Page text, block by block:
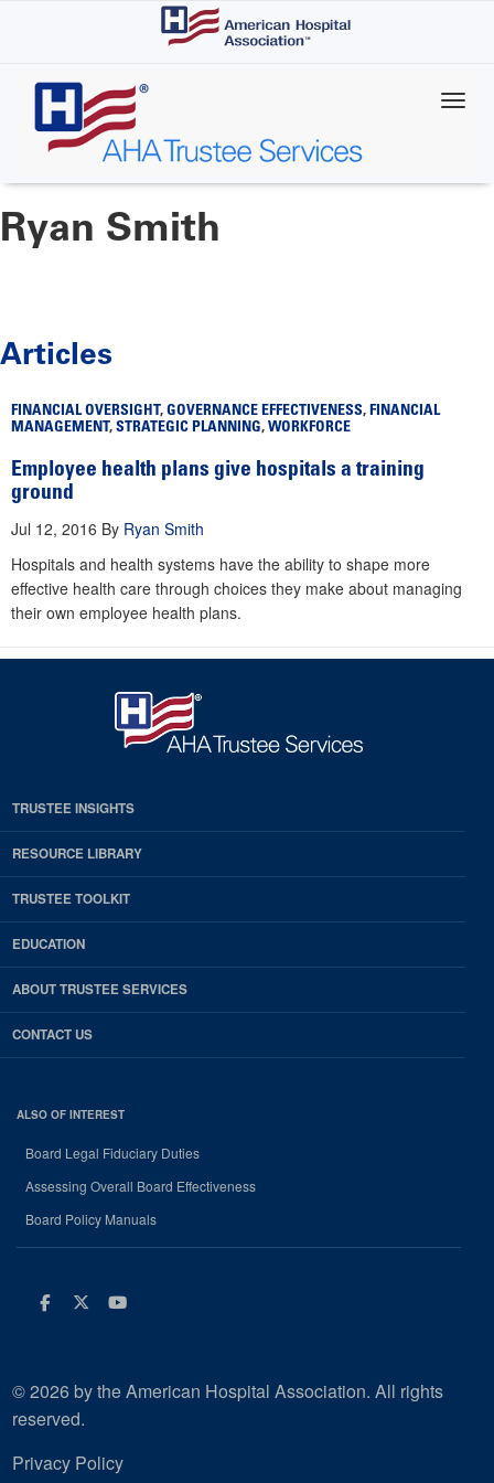
content
Ryan Smith
Articles
FINANCIAL OVERSIGHT, GOVERNANCE EFFECTIVENESS, FINANCIAL
MANAGEMENT, STRATEGIC PLANNING, WORKFORCE
Employee health plans give hospitals a training
ground
Jul 12, 2016 By Ryan Smith
Hospitals and health systems have the ability to shape more
effective health care through choices they make about managing
their own employee health plans.
TRUSTEE INSIGHTS
RESOURCE LIBRARY
TRUSTEE TOOLKIT
EDUCATION
ABOUT TRUSTEE SERVICES
CONTACT US
ALSO OF INTEREST
Board Legal Fiduciary Duties
Assessing Overall Board Effectiveness
Board Policy Manuals
Facebook
Twitter
Youtube
© 2026 by the American Hospital Association. All rights
reserved.
Privacy Policy